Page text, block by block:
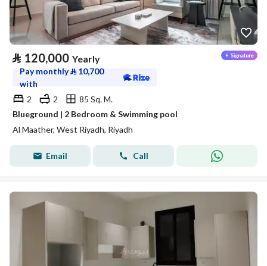
⃁ 120,000 Yearly
Pay monthly⃁ 10,700
with
2
2
85 Sq. M.
Blueground | 2 Bedroom & Swimming pool
Al Maather, West Riyadh, Riyadh
Email Call